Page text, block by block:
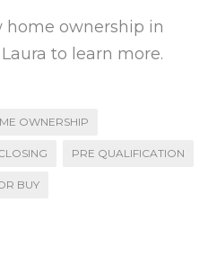
home ownership in
to learn more.
OWNERSHIP
PRE QUALIFICATION
BUY